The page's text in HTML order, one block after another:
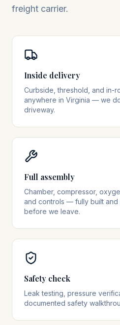
freight carrier.
Inside delivery
Curbside, threshold, and in-
anywhere in Virginia — we
driveway.
Full assembly
Chamber, compressor,
and controls — fully built
before we leave.
Safety check
Leak testing, pressure
documented safety